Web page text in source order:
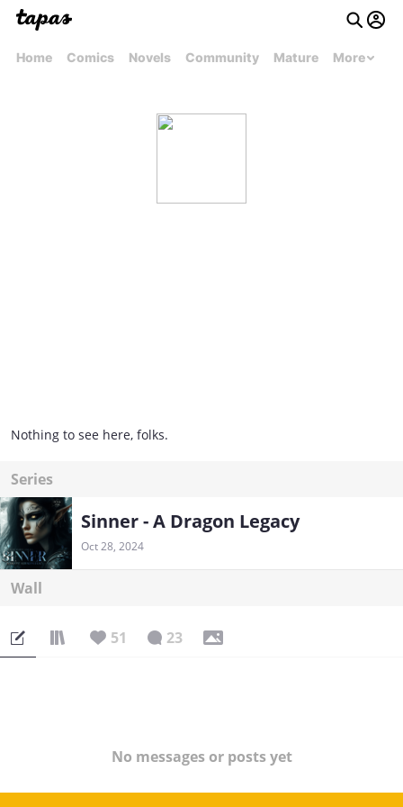
Home Comics Novels Community Mature More
Nothing to see here, folks.
Series
Sinner - A Dragon Legacy
Oct 28, 2024
Wall
51 23
No messages or posts yet